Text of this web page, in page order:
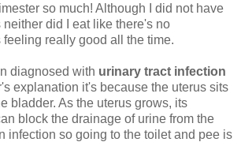
so much! Although I did not have
did I eat like there's no
feeling really good all the time.
diagnosed with urinary tract infection
explanation it's because the uterus sits
bladder. As the uterus grows, its
block the drainage of urine from the
infection so going to the toilet and pee is